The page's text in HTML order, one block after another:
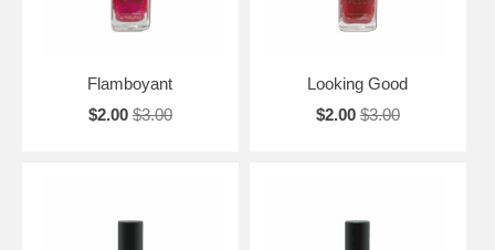
Flamboyant
$2.00 $3.00
Looking Good
$2.00 $3.00